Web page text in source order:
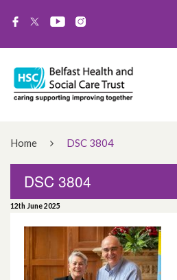
Home DSC 3804
DSC 3804
12th June 2025